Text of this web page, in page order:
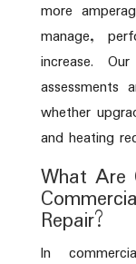
more
manage,
increase.
assessments
whether
and heating
What Are
Repair?
In